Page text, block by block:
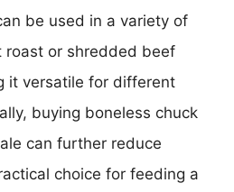
be used in a variety of
roast or shredded beef
it versatile for different
buying boneless chuck
can further reduce
choice for feeding a